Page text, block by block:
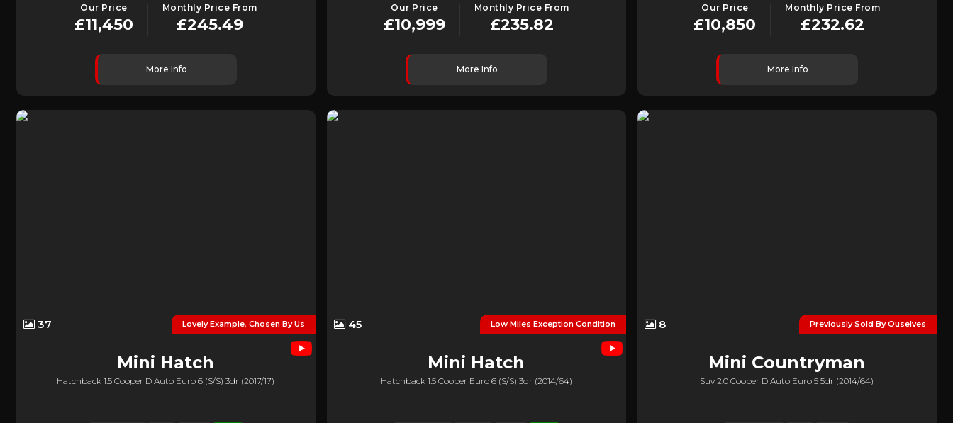
Our Price
£11,450
Monthly Price From
£245.49
More Info
Our Price
£10,999
Monthly Price From
£235.82
More Info
Our Price
£10,850
Monthly Price From
£232.62
More Info
Lovely Example, Chosen By Us
37
Mini Hatch
Hatchback 1.5 Cooper D Auto Euro 6 (s/s) 3dr (2017/17)
Low Miles Exception Condition
45
Mini Hatch
Hatchback 1.5 Cooper Euro 6 (s/s) 3dr (2014/64)
Previously Sold By Ouselves
8
Mini Countryman
Suv 2.0 Cooper D Auto Euro 5 5dr (2014/64)